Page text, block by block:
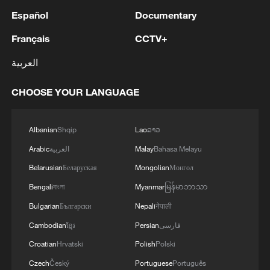
3 REPUBLICAN SENATORS PROPOSE TO
REPEAL CALIFORNIA VEHICLE EMISSIONS
ADMINISTRATION -- STATEMENT
4 and injuries of hundreds of enemy mercenaries
gatherings, storage facilities, and weapons in the
Wadi'a area in the eastern part of the country. A
significant number of military vehicles present in
Español
Français
العربية
Documentary
CCTV+
CHOOSE YOUR LANGUAGE
AlbanianShqip
Arabicالعربية
BelarusianБеларуская
Bengaliবাংলা
BulgarianБългарски
Cambodianខ្មែរ
CroatianHrvatski
CzechČeský
Laoລາວ
MalayBahasa Melayu
MongolianМонгол
Myanmarမြန်မာဘာသာ
Nepaliनेपाली
Persianفارسی
PolishPolski
PortuguesePortuguês